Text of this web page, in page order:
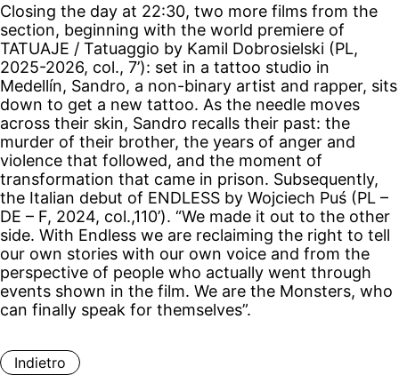
Closing the day at 22:30, two more films from the
section, beginning with the world premiere of
TATUAJE / Tatuaggio by Kamil Dobrosielski (PL,
2025-2026, col., 7’): set in a tattoo studio in
Medellín, Sandro, a non-binary artist and rapper, sits
down to get a new tattoo. As the needle moves
across their skin, Sandro recalls their past: the
murder of their brother, the years of anger and
violence that followed, and the moment of
transformation that came in prison. Subsequently,
the Italian debut of ENDLESS by Wojciech Puś (PL –
DE – F, 2024, col.,110’). “We made it out to the other
side. With Endless we are reclaiming the right to tell
our own stories with our own voice and from the
perspective of people who actually went through
events shown in the film. We are the Monsters, who
can finally speak for themselves”.
Indietro